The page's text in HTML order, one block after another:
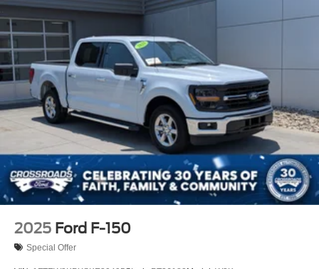
2025 Ford F-150
Special Offer